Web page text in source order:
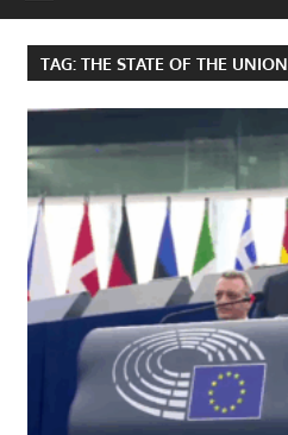
TAG: THE STATE OF THE UNION